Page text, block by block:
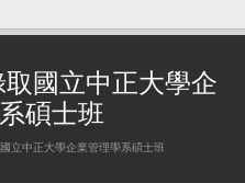
▼
國立中正大學企
碩士班
立中正大學企業管理學系碩士班